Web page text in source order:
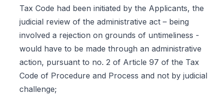
Tax Code had been initiated by the Applicants, the
judicial review of the administrative act – being
involved a rejection on grounds of untimeliness -
would have to be made through an administrative
action, pursuant to no. 2 of Article 97 of the Tax
Code of Procedure and Process and not by judicial
challenge;